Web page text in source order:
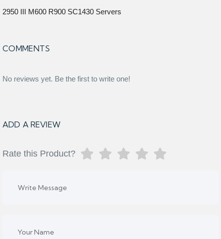
2950 III M600 R900 SC1430 Servers
COMMENTS
No reviews yet. Be the first to write one!
ADD A REVIEW
Rate this Product?